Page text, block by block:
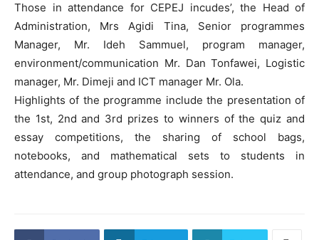
Those in attendance for CEPEJ incudes’, the Head of
Administration, Mrs Agidi Tina, Senior programmes
Manager, Mr. Ideh Sammuel, program manager,
environment/communication Mr. Dan Tonfawei, Logistic
manager, Mr. Dimeji and ICT manager Mr. Ola.
Highlights of the programme include the presentation of
the 1st, 2nd and 3rd prizes to winners of the quiz and
essay competitions, the sharing of school bags,
notebooks, and mathematical sets to students in
attendance, and group photograph session.